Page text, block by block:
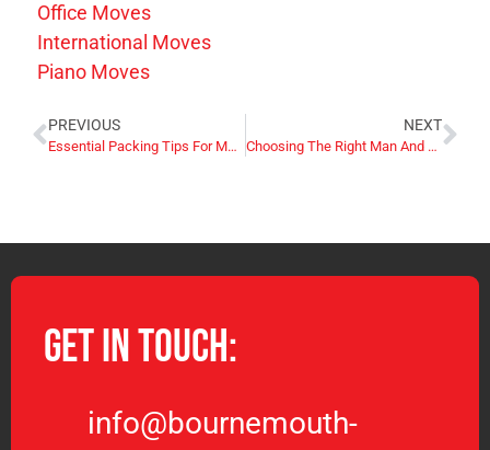
Office Moves
International Moves
Piano Moves
PREVIOUS
Essential Packing Tips For Moving Flats With Limited Space UK
NEXT
Choosing The Right Man And Van Hire Company For Your Needs UK
Get in Touch:
info@bournemouth-